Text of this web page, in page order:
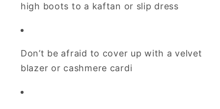
high boots to a kaftan or slip dress
Don’t be afraid to cover up with a velvet
blazer or cashmere cardi